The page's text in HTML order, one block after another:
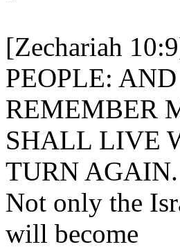
[Zechariah
PEOPLE:
REMEMBER
SHALL LIVE
TURN AGAIN.
Not only the
will become